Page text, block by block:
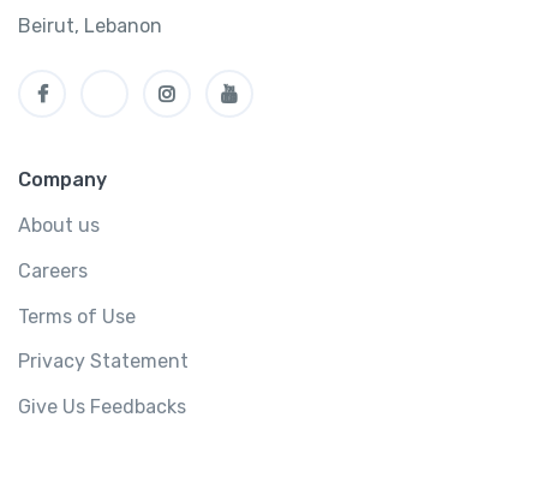
Beirut, Lebanon
Company
About us
Careers
Terms of Use
Privacy Statement
Give Us Feedbacks